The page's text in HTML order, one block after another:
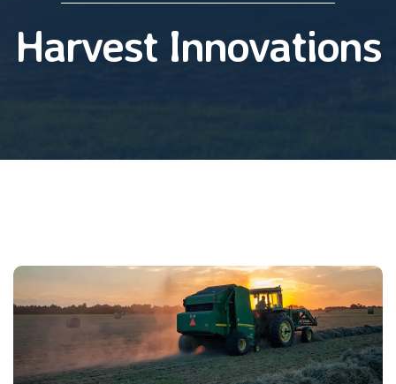
Harvest Innovations